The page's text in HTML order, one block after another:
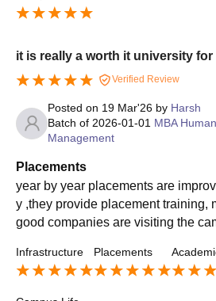
it is really a worth it university
Verified Review
Posted on 19 Mar'26 by Harsh
Batch of 2026-01-01 MBA
Management
Placements
year by year placements are
y ,they provide placement training,
good companies are visiting the
Infrastructure Placements